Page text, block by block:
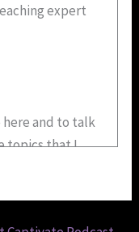
expert
and to talk
topics that I